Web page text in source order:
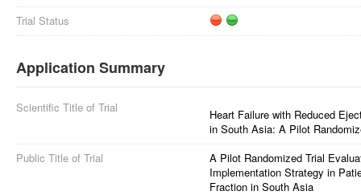
Trial Status
Application Summary
Scientific Title of Trial
Heart Failure with Reduced
in South Asia: A Pilot
Public Title of Trial
A Pilot Randomized Trial
Implementation Strategy in
Fraction in South Asia